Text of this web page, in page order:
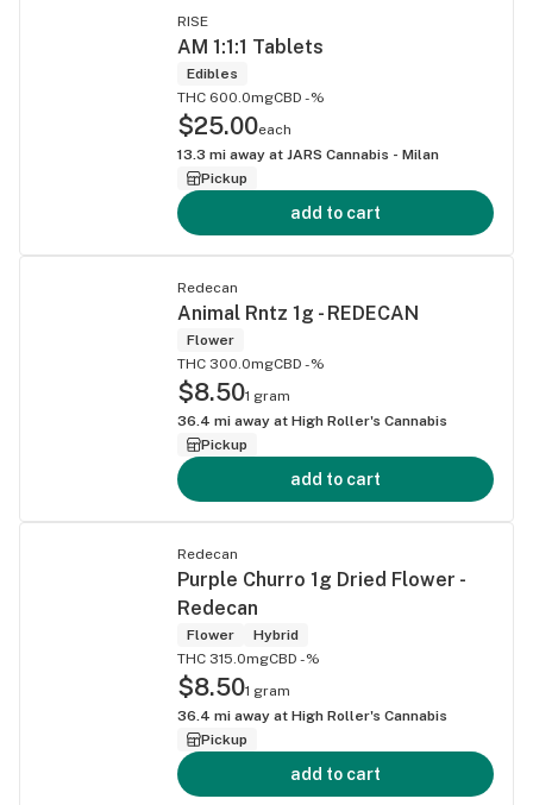
RISE
AM 1:1:1 Tablets
Edibles
THC 600.0mgCBD -%
$25.00each
13.3 mi away at JARS Cannabis - Milan
Pickup
add to cart
Redecan
Animal Rntz 1g - REDECAN
Flower
THC 300.0mgCBD -%
$8.501 gram
36.4 mi away at High Roller's Cannabis
Pickup
add to cart
Redecan
Purple Churro 1g Dried Flower -
Redecan
Flower
Hybrid
THC 315.0mgCBD -%
$8.501 gram
36.4 mi away at High Roller's Cannabis
Pickup
add to cart